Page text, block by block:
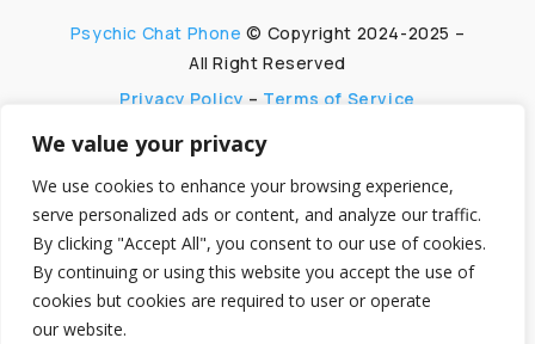
We value your privacy
We use cookies to enhance your browsing experience,
serve personalized ads or content, and analyze our traffic.
By clicking "Accept All", you consent to our use of cookies.
By continuing or using this website you accept the use of
cookies but cookies are required to user or operate
our website.
Psychic Chat Phone © Copyright 2024-2025 –
All Right Reserved
Privacy Policy – Terms of Service
PsychicChatPhone.com, I’m committed to
maintaining transparency with my visitors. I
participate in multiple affiliate and advertising
programs, which allow me to earn advertising fees
by promoting and linking to affiliate websites.
My aim is to foster trust by being honest and clear
about my partnerships, ensuring my visitors can
make informed decisions without any